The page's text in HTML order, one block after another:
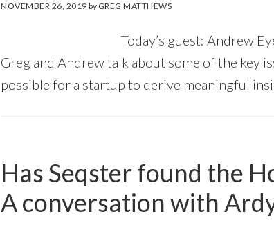
NOVEMBER 26, 2019 by GREG MATTHEWS
Today’s guest: Andrew
Greg and Andrew talk about some of the key
possible for a startup to derive meaningful
Has Seqster found the
A conversation with